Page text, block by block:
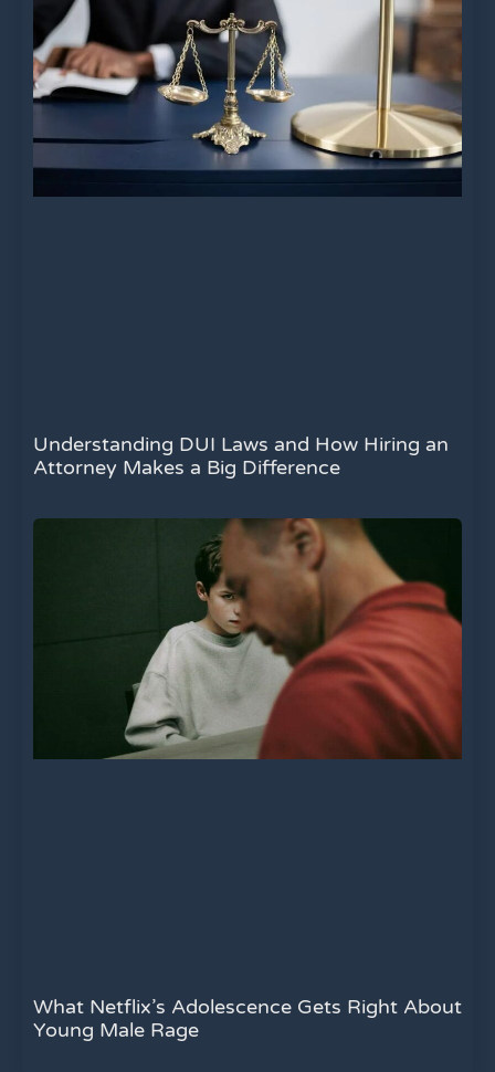
Understanding DUI Laws and How Hiring an
Attorney Makes a Big Difference
What Netflix’s Adolescence Gets Right About
Young Male Rage